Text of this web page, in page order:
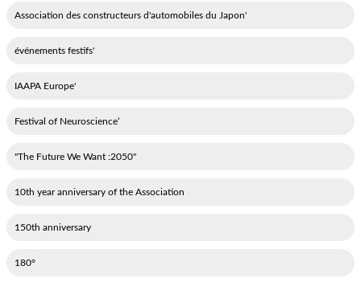
'Association des constructeurs d'automobiles du Japon
'événements festifs
'IAAPA Europe
‘Festival of Neuroscience
"2050: The Future We Want"
10th year anniversary of the Association
150th anniversary
180°